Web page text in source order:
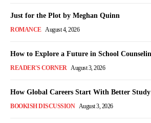
Just for the Plot by Meghan Quinn
ROMANCE August 4, 2026
How to Explore a Future in School
READER'S CORNER August 3, 2026
How Global Careers Start With Better Study
BOOKISH DISCUSSION August 3, 2026